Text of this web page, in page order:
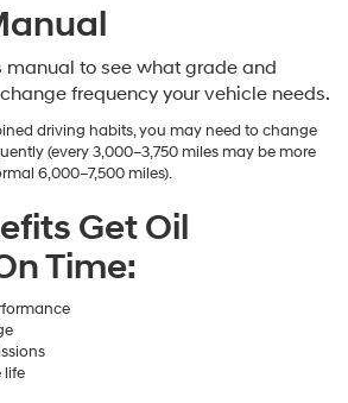
manual to see what grade and
frequency your vehicle needs.
driving habits, you may need to change
(every 3,000–3,750 miles may be more
6,000–7,500 miles).
Get Oil
Time:
life